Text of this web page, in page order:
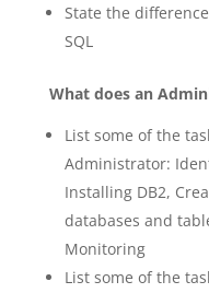
State the
SQL
What does an
List some of the
Administrator:
Installing DB2,
databases and
Monitoring
List some of the